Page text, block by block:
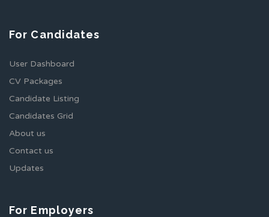
For Candidates
User Dashboard
CV Packages
Candidate Listing
Candidates Grid
About us
Contact us
Updates
For Employers